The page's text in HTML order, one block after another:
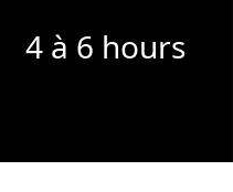
4 à 6 hours